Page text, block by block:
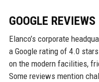
GOOGLE REVIEWS
Elanco’s corporate
a Google rating of 4.0
on the modern facilities,
Some reviews mention